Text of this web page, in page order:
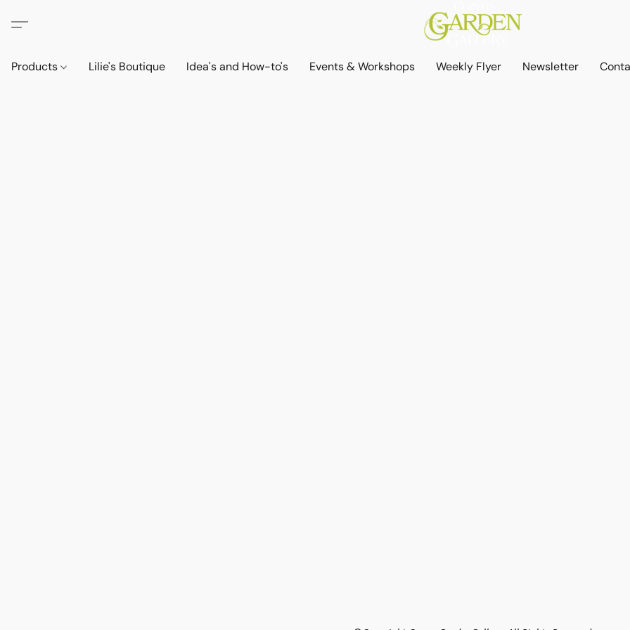
Products Lilie's Boutique Idea's and How-to's Events & Workshops Weekly Flyer Newsletter